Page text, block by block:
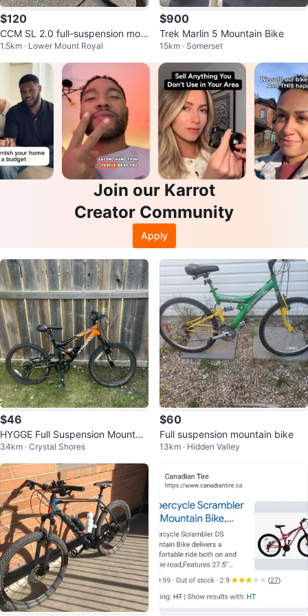
$120
CCM SL 2.0 full-suspension mou
ntain bike
1.5km · Lower Mount Royal
$900
Trek Marlin 5 Mountain Bike
15km · Somerset
Join our Karrot
Creator Community
Apply
$46
HYGGE Full Suspension Mountain
Bike
34km · Crystal Shores
$60
Full suspension mountain bike
13km · Hidden Valley